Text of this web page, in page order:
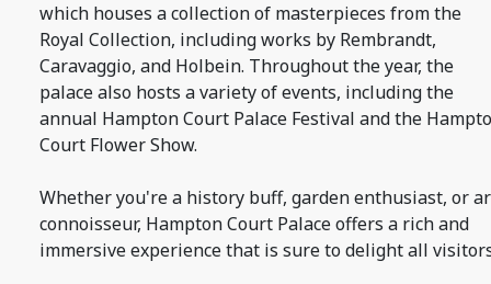
which houses a collection of masterpieces from the
Royal Collection, including works by Rembrandt,
Caravaggio, and Holbein. Throughout the year, the
palace also hosts a variety of events, including the
annual Hampton Court Palace Festival and the
Court Flower Show.
Whether you're a history buff, garden enthusiast, or
connoisseur, Hampton Court Palace offers a rich and
immersive experience that is sure to delight all